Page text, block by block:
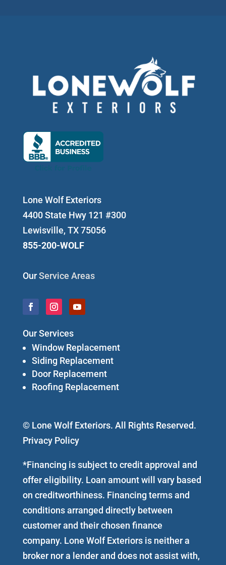
Lone Wolf Exteriors
4400 State Hwy 121 #300
Lewisville, TX 75056
855-200-WOLF
OurService Areas
Our Services
Window Replacement
Siding Replacement
Door Replacement
Roofing Replacement
© Lone Wolf Exteriors. All Rights Reserved.
Privacy Policy
*Financing is subject to credit approval and
offer eligibility. Loan amount will vary based
on creditworthiness. Financing terms and
conditions arranged directly between
customer and their chosen finance
company. Lone Wolf Exteriors is neither a
broker nor a lender and does not assist with,